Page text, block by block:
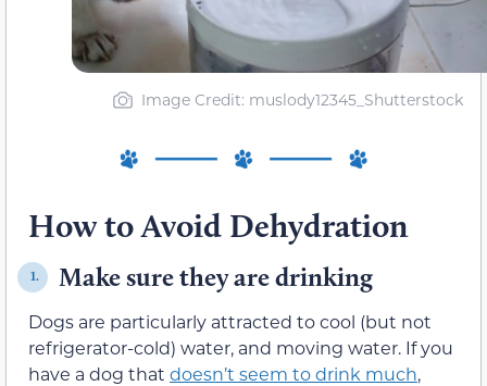
Image Credit: muslody12345_Shutterstock
How to Avoid Dehydration
1. Make sure they are drinking
Dogs are particularly attracted to cool (but not
refrigerator-cold) water, and moving water. If you
have a dog that doesn’t seem to drink much,